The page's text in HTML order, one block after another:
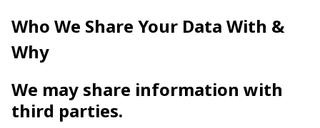
Who We Share Your Data With &
Why
We may share information with
third parties.